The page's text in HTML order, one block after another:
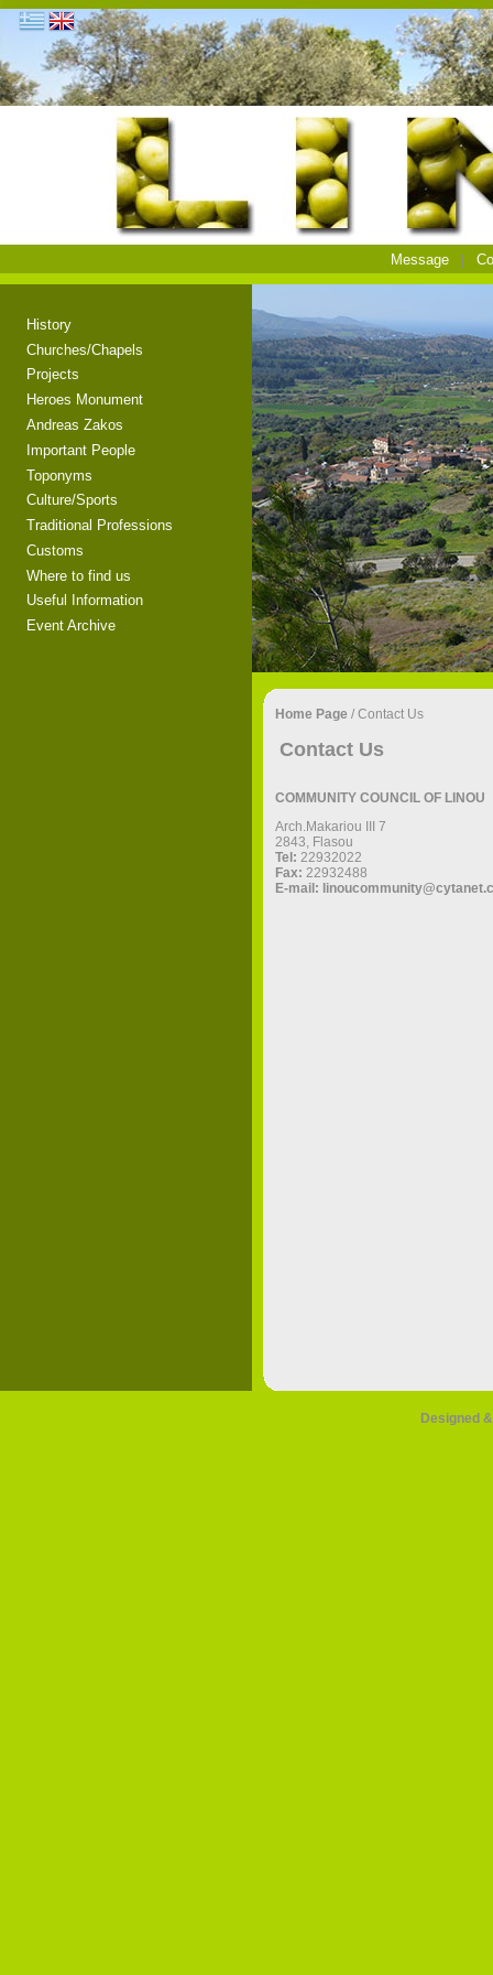
Message
History
Churches/Chapels
Projects
Heroes Monument
Andreas Zakos
Important People
Toponyms
Culture/Sports
Traditional Professions
Customs
Where to find us
Useful Information
Event Archive
Home Page / Contact Us
Contact Us
COMMUNITY COUNCIL OF LINOU
Αrch.Makariou III 7
2843, Flasou
Tel: 22932022
Fax: 22932488
E-mail:
Designed